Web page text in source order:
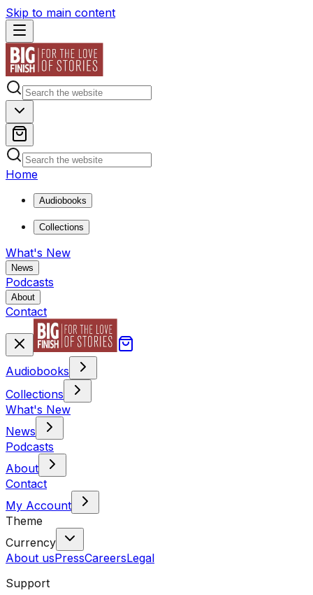
Skip to main content
Home
Audiobooks
Collections
What's New
News
Podcasts
About
Contact
Audiobooks
Collections
What's New
News
Podcasts
About
Contact
My Account
Theme
Currency
About usPressCareersLegal
Support